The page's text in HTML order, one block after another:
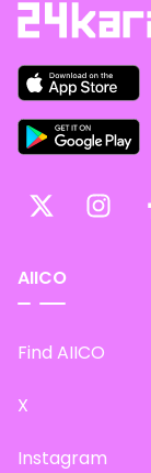
AIICO
Find AIICO
X
Instagram